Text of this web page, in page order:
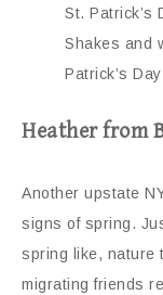
St. Patrick’s
Shakes and
Patrick’s
Heather from
Another upstate
signs of spring.
spring like, nature
migrating friends